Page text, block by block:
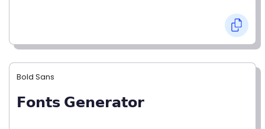
Bold Sans
𝗙𝗼𝗻𝘁𝘀 𝗚𝗲𝗻𝗲𝗿𝗮𝘁𝗼𝗿